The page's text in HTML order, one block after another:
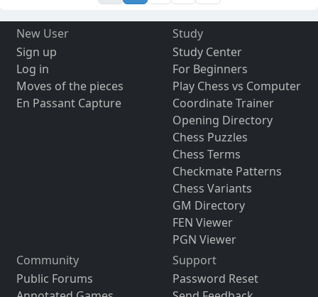
New User
Sign up
Log in
Moves of the pieces
En Passant Capture
Study
Study Center
For Beginners
Play Chess vs Computer
Coordinate Trainer
Opening Directory
Chess Puzzles
Chess Terms
Checkmate Patterns
Chess Variants
GM Directory
FEN Viewer
PGN Viewer
Community
Public Forums
Support
Password Reset